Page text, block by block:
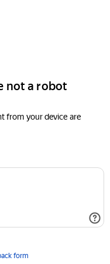
not a robot
from your device are
form